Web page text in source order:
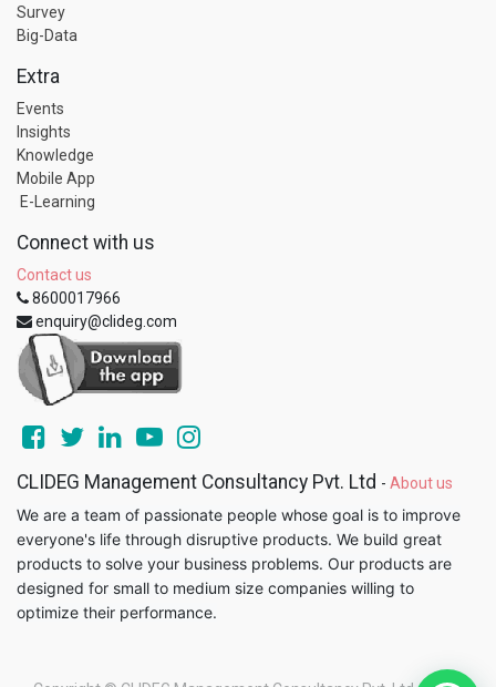
Survey
Big-Data
Extra
Events
Insights
Knowledge
Mobile App
E-Learning
Connect with us
Contact us
8600017966
enquiry@clideg.com
CLIDEG Management Consultancy Pvt. Ltd - About us
We are a team of passionate people whose goal is to improve
everyone's life through disruptive products. We build great
products to solve your business problems. Our products are
designed for small to medium size companies willing to
optimize their performance.